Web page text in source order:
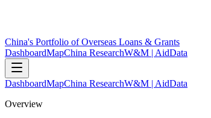
China's Portfolio of Overseas Loans & Grants
DashboardMapChina ResearchW&M | AidData
DashboardMapChina ResearchW&M | AidData
Overview